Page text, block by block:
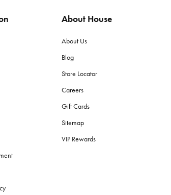
About House
About Us
Blog
Store Locator
Careers
Gift Cards
Sitemap
VIP Rewards